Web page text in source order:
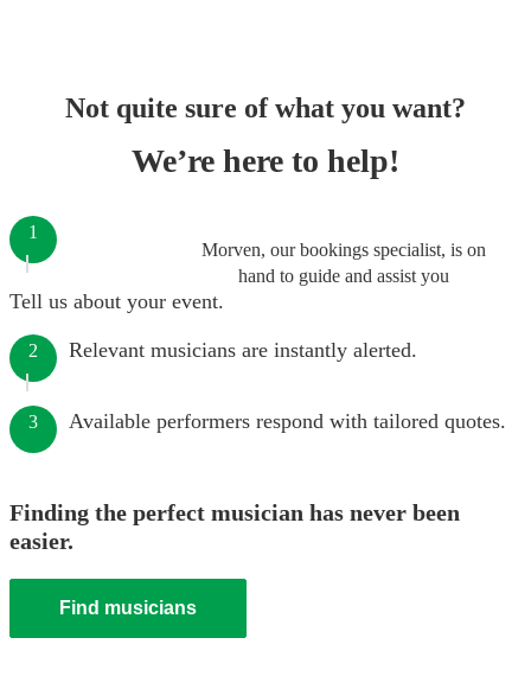
Not quite sure of what you want?
We’re here to help!
Morven, our bookings specialist, is on
hand to guide and assist you
1
Tell us about your event.
2 Relevant musicians are instantly alerted.
3 Available performers respond with tailored quotes.
Finding the perfect musician has never been
easier.
Find musicians